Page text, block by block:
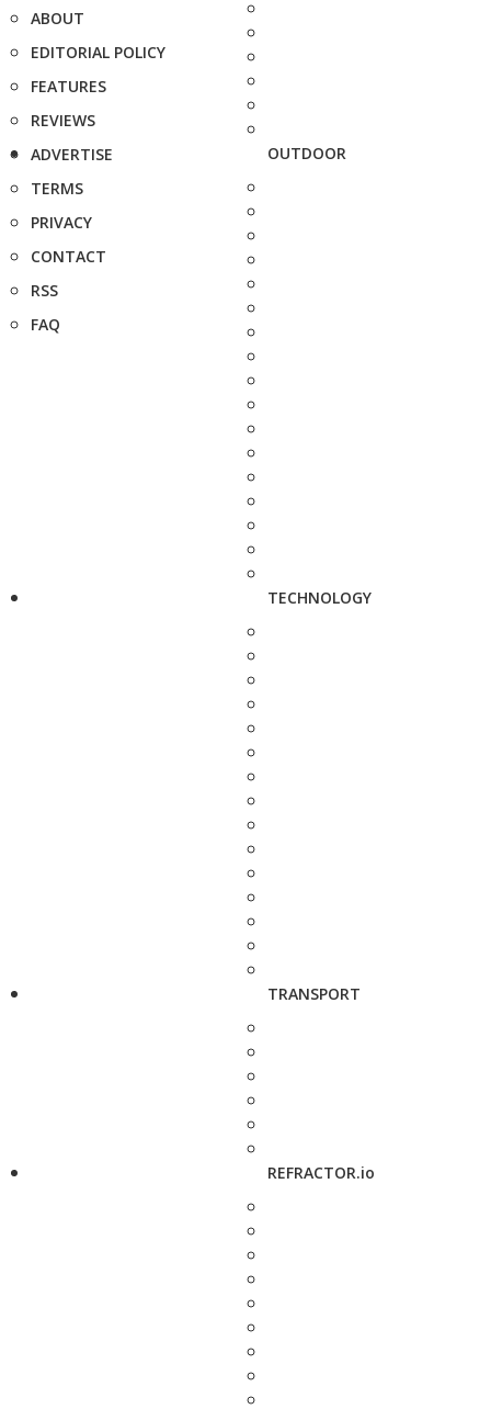
ABOUT
EDITORIAL POLICY
FEATURES
REVIEWS
ADVERTISE
TERMS
PRIVACY
CONTACT
RSS
FAQ
OUTDOOR
TECHNOLOGY
TRANSPORT
REFRACTOR.io